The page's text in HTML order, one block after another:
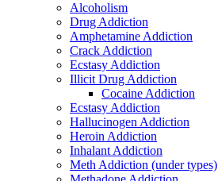
Alcoholism
Drug Addiction
Amphetamine Addiction
Crack Addiction
Ecstasy Addiction
Illicit Drug Addiction
Cocaine Addiction
Ecstasy Addiction
Hallucinogen Addiction
Heroin Addiction
Inhalant Addiction
Meth Addiction (under types)